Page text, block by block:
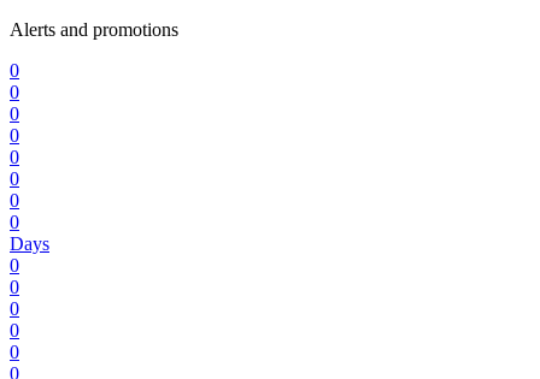
Alerts and promotions
0
0
0
0
0
0
0
0
Days
0
0
0
0
0
0